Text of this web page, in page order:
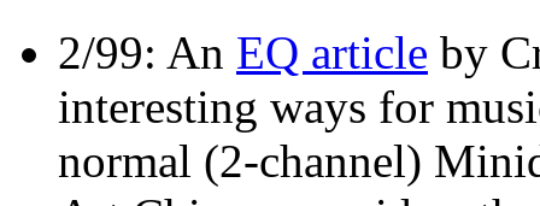
2/99: An EQ article by
interesting ways for
normal (2-channel)